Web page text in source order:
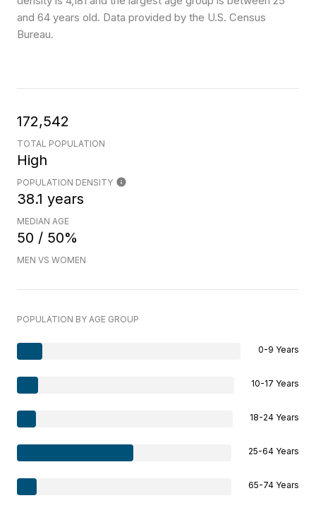
and 64 years old. Data provided by the U.S. Census
Bureau.
172,542
TOTAL POPULATION
High
POPULATION DENSITY
38.1 years
MEDIAN AGE
50 / 50%
MEN VS WOMEN
POPULATION BY AGE GROUP
0-9 Years
10-17 Years
18-24 Years
25-64 Years
65-74 Years